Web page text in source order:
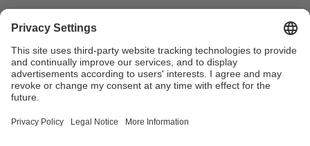
News & Calendar
FONDATION SUISA ↗